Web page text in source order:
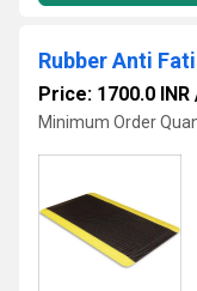
Rubber Anti
Price: 1700.0 INR
Minimum Order